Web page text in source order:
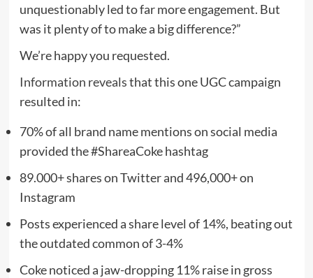
unquestionably led to far more engagement. But
was it plenty of to make a big difference?”
We’re happy you requested.
Information revealsthat this one UGC campaign
resulted in:
70% of all brand name mentions on social media
provided the #ShareaCoke hashtag
89.000+ shares on Twitter and 496,000+ on
Instagram
Posts experienced a share level of 14%, beating out
the outdated common of 3-4%
Coke noticed a jaw-dropping 11% raise in gross